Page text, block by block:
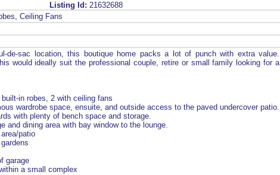
Listing Id: 21632688
Ceiling Fans
de-sac location, this boutique home packs a lot of punch with extra value.
would ideally suit the professional couple, retire or small family looking for a
in robes, 2 with ceiling fans
wardrobe space, ensuite, and outside access to the paved undercover patio.
with plenty of bench space and storage.
and dining area with bay window to the lounge.
patio
garage
a small complex